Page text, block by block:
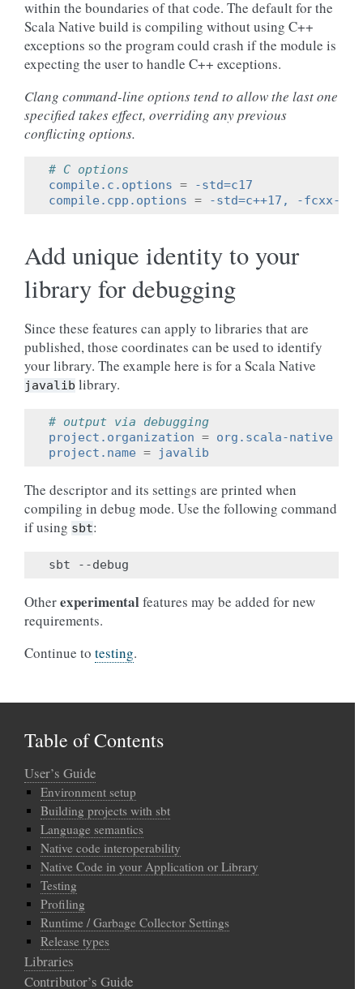
within the boundaries of that code. The default for the
Scala Native build is compiling without using C++
exceptions so the program could crash if the module is
expecting the user to handle C++ exceptions.
Clang command-line options tend to allow the last one
specified takes effect, overriding any previous
conflicting options.
# C options
compile.c.options =
-std=c17
compile.cpp.options = -std=c++17, -fcxx-
Add unique identity to your
library for debugging
Since these features can apply to libraries that are
published, those coordinates can be used to identify
your library. The example here is for a Scala Native
javalib library.
# output via debugging
project.organization = org.scala-native
project.name = javalib
The descriptor and its settings are printed when
compiling in debug mode. Use the following command
if using sbt:
sbt
Otherexperimentalfeatures may be added for new
requirements.
Continue to testing.
Table of Contents
User’s Guide
Environment setup
Building projects with sbt
Language semantics
Native code interoperability
Native Code in your Application or Library
Testing
Profiling
Runtime / Garbage Collector Settings
Release types
Libraries
Contributor’s Guide